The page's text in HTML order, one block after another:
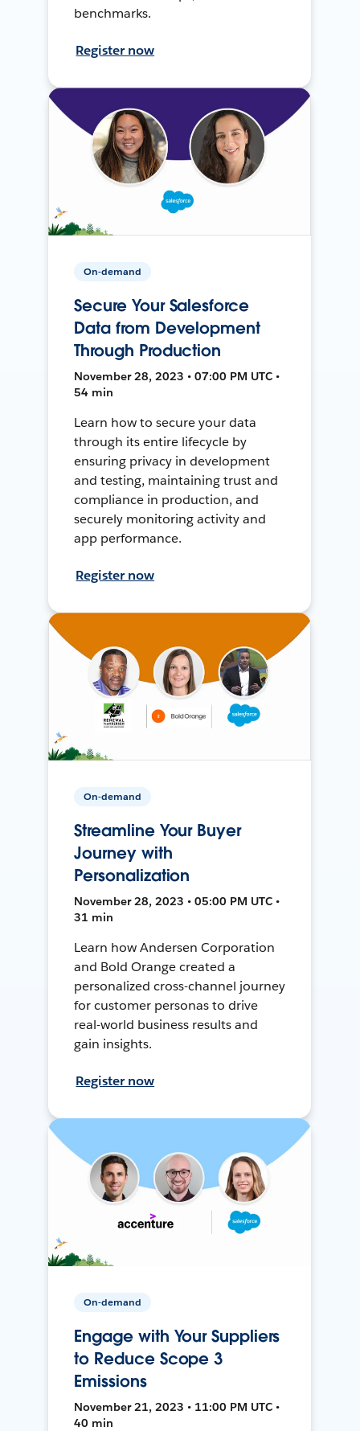
benchmarks.
Register now
On-demand
Secure Your Salesforce
Data from Development
Through Production
November 28, 2023 • 07:00 PM UTC •
54 min
Learn how to secure your data
through its entire lifecycle by
ensuring privacy in development
and testing, maintaining trust and
compliance in production, and
securely monitoring activity and
app performance.
Register now
On-demand
Streamline Your Buyer
Journey with
Personalization
November 28, 2023 • 05:00 PM UTC •
31 min
Learn how Andersen Corporation
and Bold Orange created a
personalized cross-channel journey
for customer personas to drive
real-world business results and
gain insights.
Register now
On-demand
Engage with Your Suppliers
to Reduce Scope 3
Emissions
November 21, 2023 • 11:00 PM UTC •
40 min